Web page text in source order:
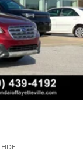
HDF